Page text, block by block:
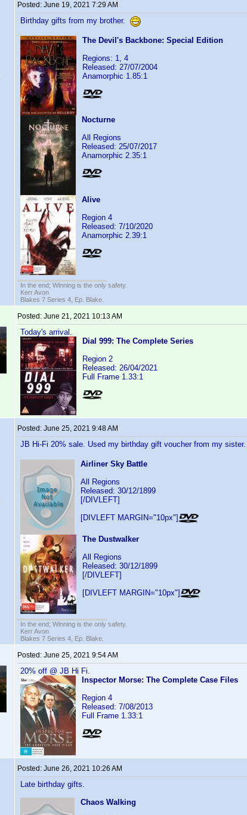
Posted: June 19, 2021 7:29 AM
Birthday gifts from my brother.
The Devil's Backbone: Special Edition
Regions: 1, 4
Released: 27/07/2004
Anamorphic 1.85:1
Nocturne
All Regions
Released: 25/07/2017
Anamorphic 2.35:1
Alive
Region 4
Released: 7/10/2020
Anamorphic 2.39:1
In the end; Winning is the only safety.
Kerr Avon
Blakes 7 Series 4, Ep. Blake.
Posted: June 21, 2021 10:13 AM
Today's arrival.
Dial 999: The Complete Series
Region 2
Released: 26/04/2021
Full Frame 1.33:1
Posted: June 25, 2021 9:48 AM
JB Hi-Fi 20% sale. Used my birthday gift voucher from my sister.
Airliner Sky Battle
All Regions
Released: 30/12/1899
[/DIVLEFT]
[DIVLEFT MARGIN="10px"]
The Dustwalker
All Regions
Released: 30/12/1899
[/DIVLEFT]
[DIVLEFT MARGIN="10px"]
In the end; Winning is the only safety.
Kerr Avon
Blakes 7 Series 4, Ep. Blake.
Posted: June 25, 2021 9:54 AM
20% off @ JB Hi Fi.
Inspector Morse: The Complete Case Files
Region 4
Released: 7/08/2013
Full Frame 1.33:1
Posted: June 26, 2021 10:26 AM
Late birthday gifts.
Chaos Walking